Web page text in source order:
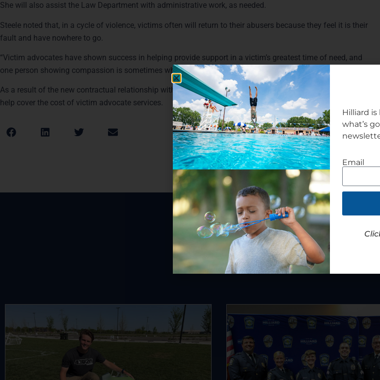
She will also assist the Law Department with administrative work, as needed.
Steele noted that, in a cycle of violence, victims often will return to their abusers because they feel it is their
fault and have nowhere to go.
“Victim advocates have shown success in helping provide support in a victim’s greatest time of need, and
one person showing compassion is sometimes what they need to break the cycle,” she said.
As a result of the new contractual relationship with the other suburbs, the City is also eligible for a grant to
help cover the cost of victim advocate services.
Recent News
Hilliard
what’s
Email